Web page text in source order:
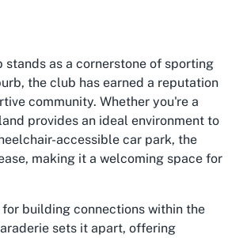
as a cornerstone of sporting
the club has earned a reputation
community. Whether you're a
provides an ideal environment to
accessible car park, the
making it a welcoming space for
building connections within the
sets it apart, offering